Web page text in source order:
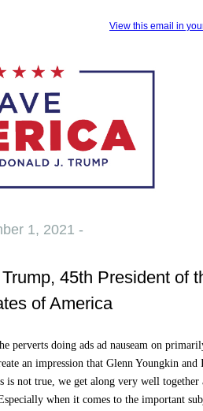
View this email in
1, 2021 -
45th President of
of America
perverts doing ads ad nauseam on
an impression that Glenn Youngkin and
is not true, we get along very well together
when it comes to the important